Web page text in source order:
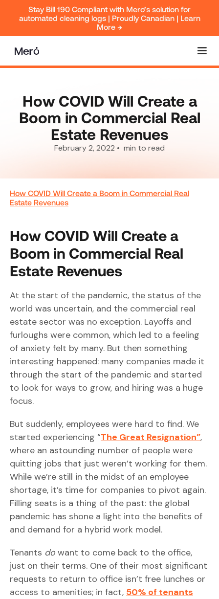
Stay Bill 190 Compliant with Mero’s solution for
automated cleaning logs | Proudly Canadian | Learn
More →
How COVID Will Create a
Boom in Commercial Real
Estate Revenues
February 2, 2022 • min to read
How COVID Will Create a Boom in Commercial Real
Estate Revenues
How COVID Will Create a
Boom in Commercial Real
Estate Revenues
At the start of the pandemic, the status of the
world was uncertain, and the commercial real
estate sector was no exception. Layoffs and
furloughs were common, which led to a feeling
of anxiety felt by many. But then something
interesting happened: many companies made it
through the start of the pandemic and started
to look for ways to grow, and hiring was a huge
focus.
But suddenly, employees were hard to find. We
started experiencing “The Great Resignation”,
where an astounding number of people were
quitting jobs that just weren’t working for them.
While we’re still in the midst of an employee
shortage, it’s time for companies to pivot again.
Filling seats is a thing of the past: the global
pandemic has shone a light into the benefits of
and demand for a hybrid work model.
Tenants do want to come back to the office,
just on their terms. One of their most significant
requests to return to office isn’t free lunches or
access to amenities; in fact, 50% of tenants